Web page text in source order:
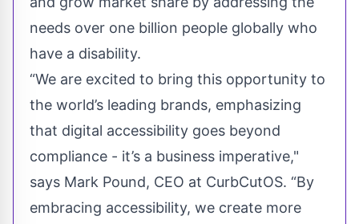
needs over one billion people globally who
have a disability.
“We are excited to bring this opportunity to
the world’s leading brands, emphasizing
that digital accessibility goes beyond
compliance - it’s a business imperative,"
says Mark Pound, CEO at CurbCutOS. “By
embracing accessibility, we create more